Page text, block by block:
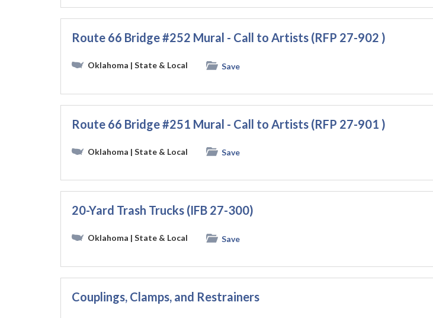
Route 66 Bridge #252 Mural - Call to Artists (RFP 27-902 )
Oklahoma | State & Local Save
Route 66 Bridge #251 Mural - Call to Artists (RFP 27-901 )
Oklahoma | State & Local Save
20-Yard Trash Trucks (IFB 27-300)
Oklahoma | State & Local Save
Couplings, Clamps, and Restrainers